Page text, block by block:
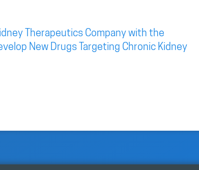
Therapeutics Company with the
New Drugs Targeting Chronic Kidney